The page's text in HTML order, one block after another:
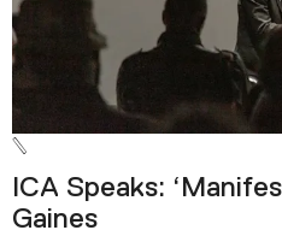
ICA Speaks:
Gaines